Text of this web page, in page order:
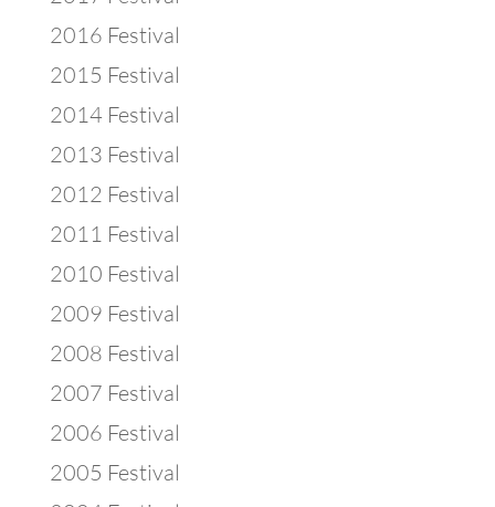
2016 Festival
2015 Festival
2014 Festival
2013 Festival
2012 Festival
2011 Festival
2010 Festival
2009 Festival
2008 Festival
2007 Festival
2006 Festival
2005 Festival